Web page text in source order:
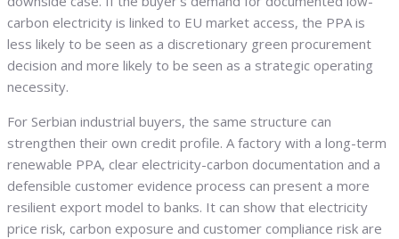
carbon electricity is linked to EU market access, the PPA is
less likely to be seen as a discretionary green procurement
decision and more likely to be seen as a strategic operating
necessity.
For Serbian industrial buyers, the same structure can
strengthen their own credit profile. A factory with a long-term
renewable PPA, clear electricity-carbon documentation and a
defensible customer evidence process can present a more
resilient export model to banks. It can show that electricity
price risk, carbon exposure and customer compliance risk are